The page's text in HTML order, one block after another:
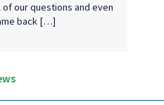
of our questions and even
back […]